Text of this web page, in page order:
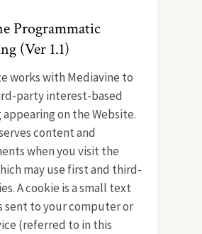
Programmatic
(Ver 1.1)
works with Mediavine to
party interest-based
on the Website.
content and
when you visit the
may use first and third-
A cookie is a small text
sent to your computer or
(referred to in this